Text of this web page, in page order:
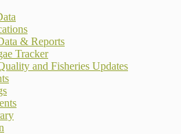
& Reports
Tracker
and Fisheries Updates